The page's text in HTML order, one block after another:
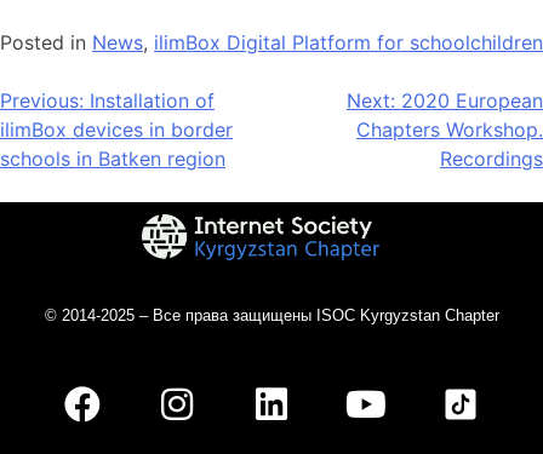
Posted in News, ilimBox Digital Platform for schoolchildren
Previous: Installation of
ilimBox devices in border
schools in Batken region
Next: 2020 European
Chapters Workshop.
Recordings
© 2014-2025 – Все права защищены ISOC Kyrgyzstan Chapter